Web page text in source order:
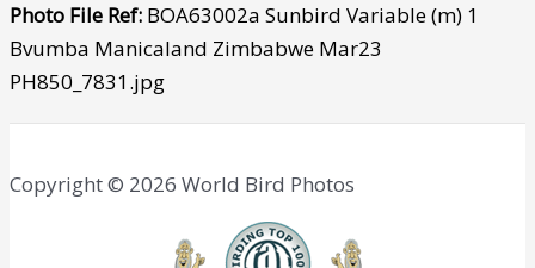
Photo File Ref: BOA63002a Sunbird Variable (m) 1
Bvumba Manicaland Zimbabwe Mar23
PH850_7831.jpg
Copyright © 2026 World Bird Photos